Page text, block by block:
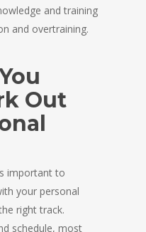
and training
and overtraining.
Out
important to
your personal
right track.
schedule, most